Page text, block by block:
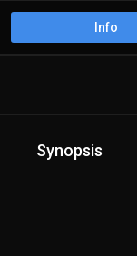
Info
Synopsis